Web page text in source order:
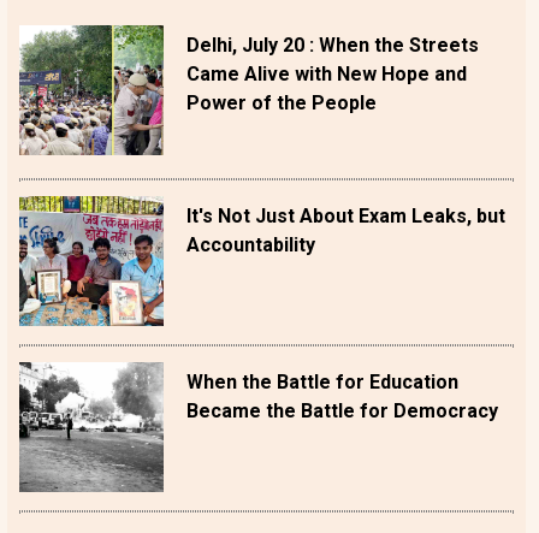
Delhi, July 20 : When the Streets
Came Alive with New Hope and
Power of the People
It's Not Just About Exam Leaks, but
Accountability
When the Battle for Education
Became the Battle for Democracy